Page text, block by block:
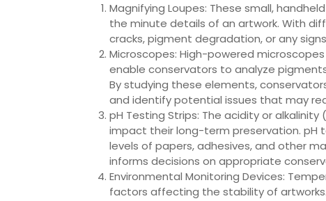
Magnifying Loupes: These small,
the minute details of an artwork. With
cracks, pigment degradation, or any
Microscopes: High-powered
enable conservators to analyze
By studying these elements,
and identify potential issues that may
pH Testing Strips: The acidity or
impact their long-term preservation. pH
levels of papers, adhesives, and other
informs decisions on appropriate
Environmental Monitoring Devices:
factors affecting the stability of